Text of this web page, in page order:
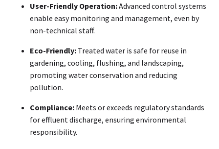
User-Friendly Operation:Advanced control systems
enable easy monitoring and management, even by
non-technical staff.
Eco-Friendly: Treated water is safe for reuse in
gardening, cooling, flushing, and landscaping,
promoting water conservation and reducing
pollution.
Compliance: Meets or exceeds regulatory standards
for effluent discharge, ensuring environmental
responsibility.